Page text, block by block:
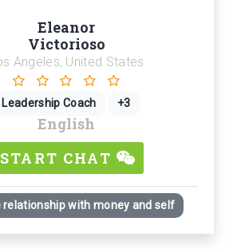
Eleanor
Victorioso
Angeles, United States
Leadership Coach +3
English
START CHAT
relationship with money and self